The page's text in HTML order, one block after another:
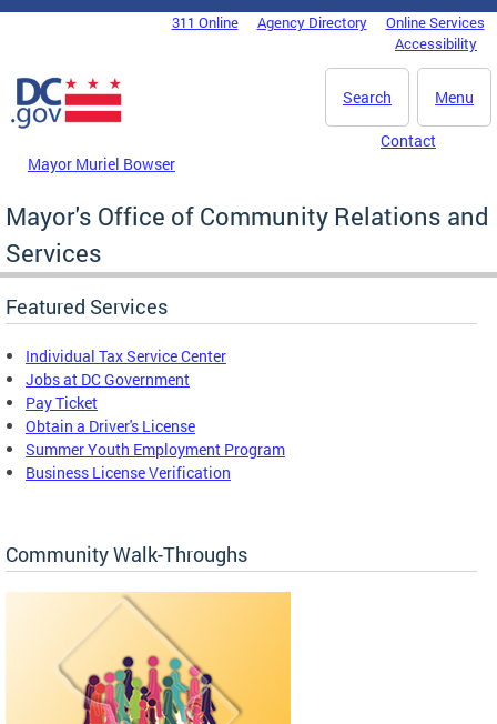
Skip to main content
DC Agency Top Menu311 Online Agency Directory
Online Services
Accessibility
Menu
Search
Mayor Muriel Bowser
Contact
Mayor's Office of Community Relations and
Services
Featured Services
Individual Tax Service Center
Jobs at DC Government
Pay Ticket
Obtain a Driver's License
Summer Youth Employment Program
Business License Verification
Community Walk-Throughs